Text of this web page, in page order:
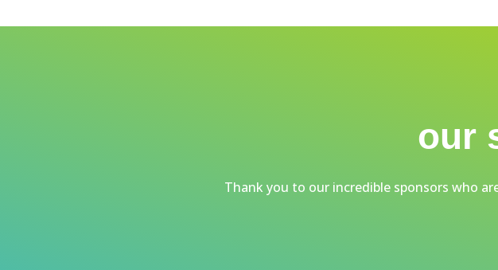
our
Thank you to our incredible sponsors who